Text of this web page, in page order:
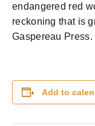
endangered red
reckoning that is
Gaspereau Press.
Add to